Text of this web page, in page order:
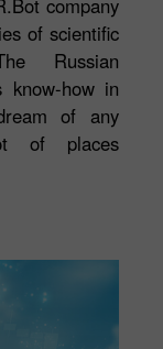
company
of scientific
Russian
know-how in
of any
of places